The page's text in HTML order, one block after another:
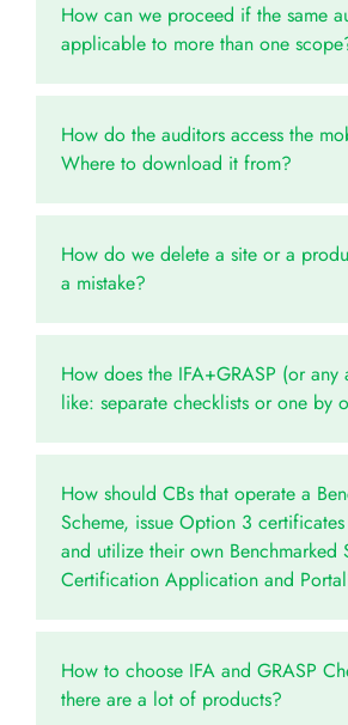
How can we proceed if the same
applicable to more than one
How do the auditors access the
Where to download it from?
How do we delete a site or a
a mistake?
How does the IFA+GRASP (or any
like: separate checklists or one by
How should CBs that operate a
Scheme, issue Option 3
and utilize their own Benchmarked
Certification Application and
How to choose IFA and GRASP
there are a lot of products?